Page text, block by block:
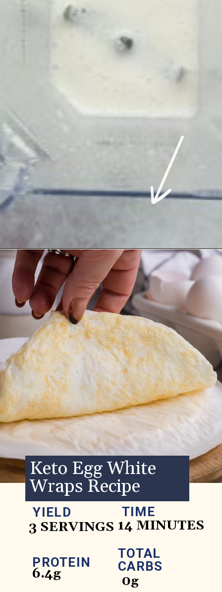
Opening
Keto Egg White
Wraps Recipe
YIELD
3 SERVINGS
PROTEIN
6.4g
TIME
14 MINUTES
TOTAL
CARBS
0g